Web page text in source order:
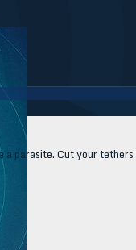
parasite. Cut your